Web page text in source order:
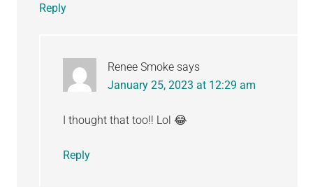
Reply
Renee Smoke says
January 25, 2023 at 12:29 am
I thought that too!! Lol 😂
Reply